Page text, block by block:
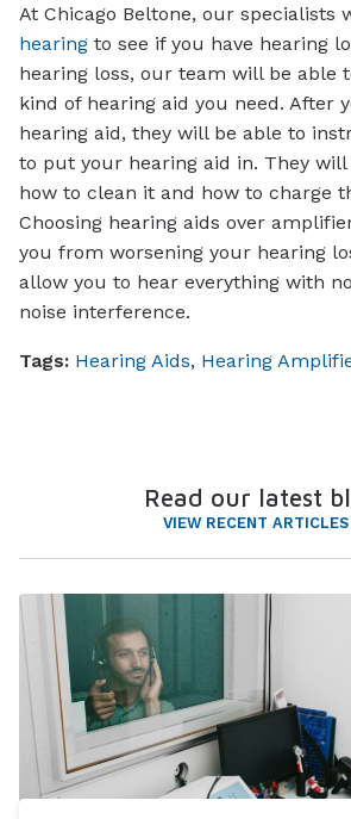
At Chicago Beltone, our specialists
hearing to see if you have hearing
hearing loss, our team will be able
kind of hearing aid you need. After
hearing aid, they will be able to
to put your hearing aid in. They will
how to clean it and how to charge
Choosing hearing aids over
you from worsening your hearing
allow you to hear everything with
noise interference.
Tags: Hearing Aids, Hearing
Read our latest
VIEW RECENT ARTICLES